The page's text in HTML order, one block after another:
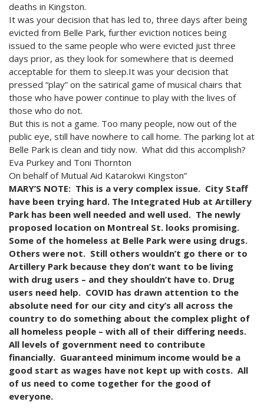
deaths in Kingston.
It was your decision that has led to, three days after being
evicted from Belle Park, further eviction notices being
issued to the same people who were evicted just three
days prior, as they look for somewhere that is deemed
acceptable for them to sleep.It was your decision that
pressed “play” on the satirical game of musical chairs that
those who have power continue to play with the lives of
those who do not.
But this is not a game. Too many people, now out of the
public eye, still have nowhere to call home. The parking lot at
Belle Park is clean and tidy now. What did this accomplish?
Eva Purkey and Toni Thornton
On behalf of Mutual Aid Katarokwi Kingston”
MARY’S NOTE: This is a very complex issue. City Staff
have been trying hard. The Integrated Hub at Artillery
Park has been well needed and well used. The newly
proposed location on Montreal St. looks promising.
Some of the homeless at Belle Park were using drugs.
Others were not. Still others wouldn’t go there or to
Artillery Park because they don’t want to be living
with drug users – and they shouldn’t have to. Drug
users need help. COVID has drawn attention to the
absolute need for our city and city’s all across the
country to do something about the complex plight of
all homeless people – with all of their differing needs.
All levels of government need to contribute
financially. Guaranteed minimum income would be a
good start as wages have not kept up with costs. All
of us need to come together for the good of
everyone.